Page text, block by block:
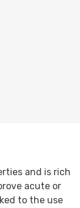
and is rich
acute or
to the use